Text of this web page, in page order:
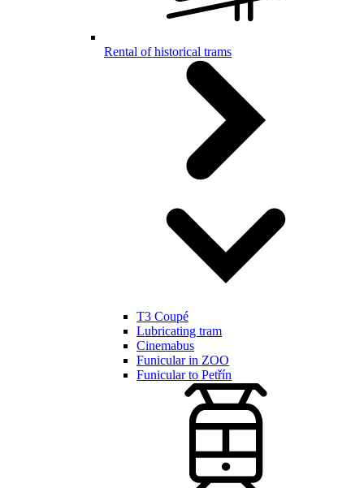
Rental of historical trams
T3 Coupé
Lubricating tram
Cinemabus
Funicular in ZOO
Funicular to Petřín